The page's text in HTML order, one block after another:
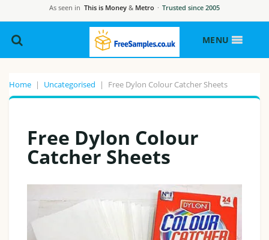
As seen in This is Money & Metro · Trusted since 2005
MENU
Home | Uncategorised | Free Dylon Colour Catcher Sheets
Free Dylon Colour
Catcher Sheets